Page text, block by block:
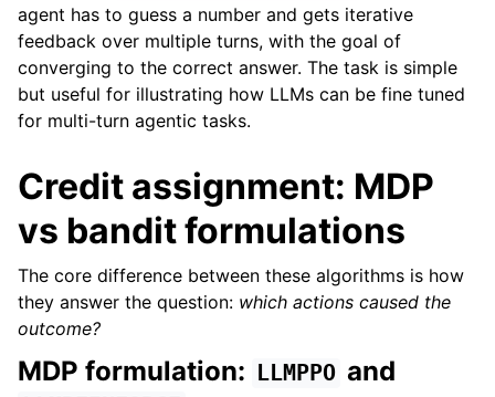
agent has to guess a number and gets iterative
feedback over multiple turns, with the goal of
converging to the correct answer. The task is simple
but useful for illustrating how LLMs can be fine tuned
for multi-turn agentic tasks.
Credit assignment: MDP
vs bandit formulations
The core difference between these algorithms is how
they answer the question: which actions caused the
outcome?
MDP formulation: LLMPPO and